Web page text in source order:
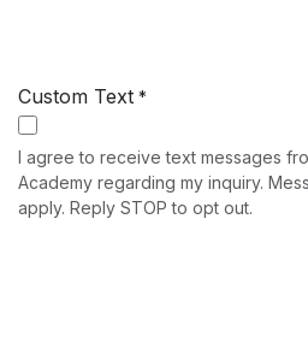
Custom Text *
I agree to receive text messages
Academy regarding my inquiry.
apply. Reply STOP to opt out.